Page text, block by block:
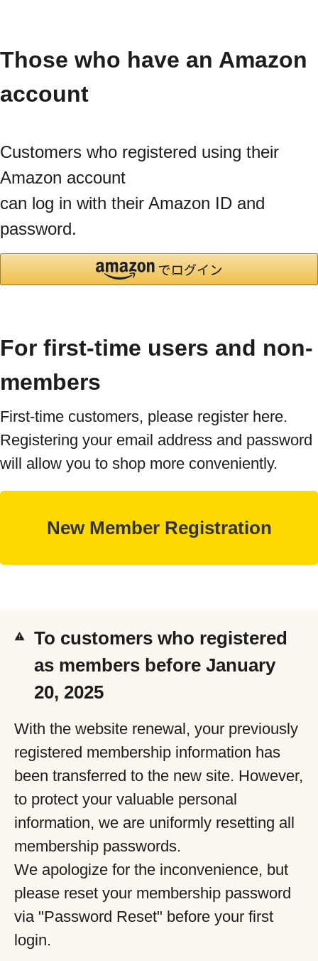
Those who have an Amazon
account
Customers who registered using their
Amazon account
can log in with their Amazon ID and
password.
For first-time users and non-
members
First-time customers, please register here.
Registering your email address and password
will allow you to shop more conveniently.
To customers who registered
as members before January
20, 2025
With the website renewal, your previously
registered membership information has
been transferred to the new site. However,
to protect your valuable personal
information, we are uniformly resetting all
membership passwords.
We apologize for the inconvenience, but
please reset your membership password
via "Password Reset" before your first
login.